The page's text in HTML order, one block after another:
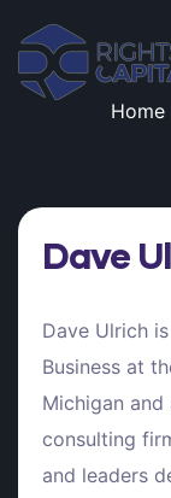
Home
Dave
Dave Ulrich
Business at
Michigan and
consulting
and leaders